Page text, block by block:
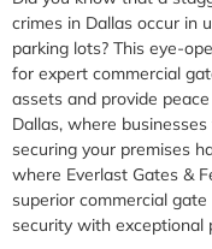
crimes in Dallas occur in
parking lots? This eye-
for expert commercial
assets and provide
Dallas, where
securing your premises
where Everlast Gates &
superior commercial
security with exceptional